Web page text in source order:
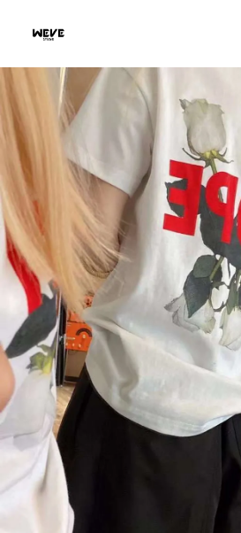
Your cart is
CONTINUE